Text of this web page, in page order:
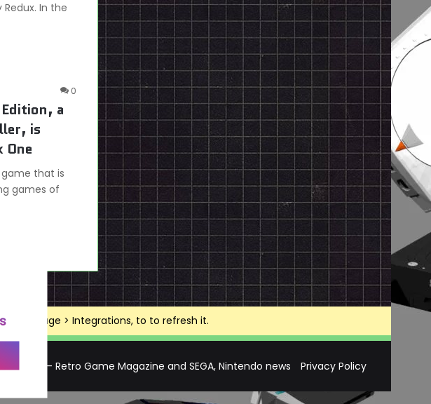
In the
0
a
is
One
that is
games of
page > Integrations, to to refresh it.
Visions – Retro Game Magazine and SEGA, Nintendo news Privacy Policy